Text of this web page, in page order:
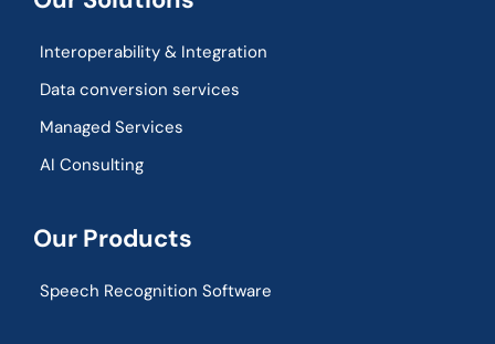
Interoperability & Integration​
Data conversion services
Managed Services
AI Consulting
Our Products
Speech Recognition Software